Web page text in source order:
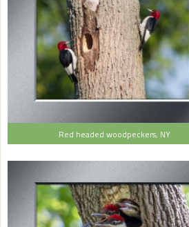
Red headed woodpeckers, NY